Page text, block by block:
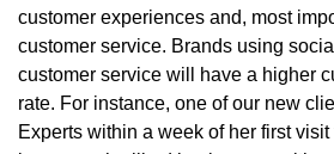
customer experiences and, most
customer service. Brands using
customer service will have a higher
rate. For instance, one of our new
Experts within a week of her first